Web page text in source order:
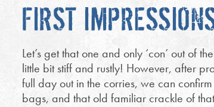
FIRST
Let’s get that one and only ‘con’ out of
little bit stiff and rustly! However, after
full day out in the corries, we can
bags, and that old familiar crackle of